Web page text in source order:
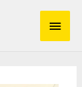
Main